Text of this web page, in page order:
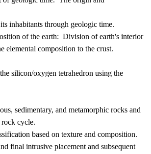
inhabitants through geologic time.
of the earth: Division of earth's interior
elemental composition to the crust.
silicon/oxygen tetrahedron using the
sedimentary, and metamorphic rocks and
rock cycle.
based on texture and composition.
final intrusive placement and subsequent